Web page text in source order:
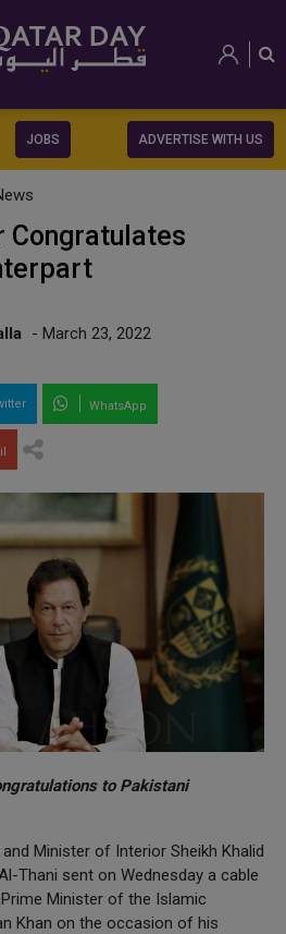
JOBS ADVERTISE WITH US
Congratulates
- March 23, 2022
WhatsApp
to Pakistani
Minister of Interior Sheikh Khalid
Thani sent on Wednesday a cable
Minister of the Islamic
Khan on the occasion of his